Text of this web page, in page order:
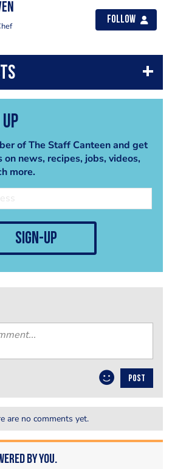
Follow
of The Staff Canteen and get
news, recipes, jobs, videos,
more.
sign-up
POST
are no comments yet.
by You.